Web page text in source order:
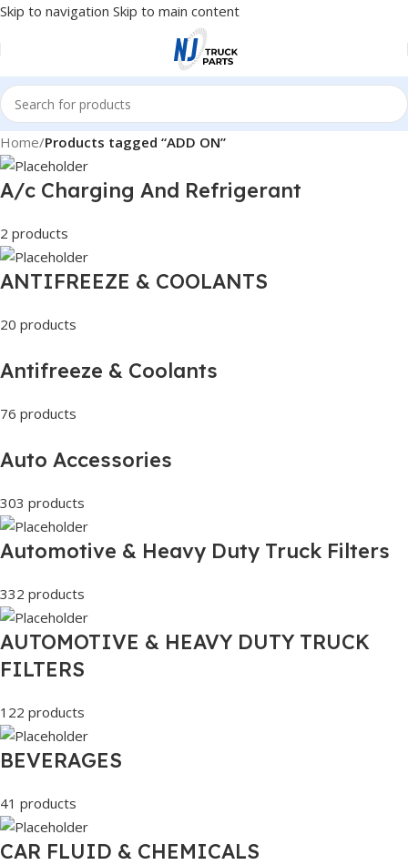
Skip to navigation Skip to main content
Home/Products tagged “ADD ON”
A/c Charging And Refrigerant
2 products
ANTIFREEZE & COOLANTS
20 products
Antifreeze & Coolants
76 products
Auto Accessories
303 products
Automotive & Heavy Duty Truck Filters
332 products
AUTOMOTIVE & HEAVY DUTY TRUCK
FILTERS
122 products
BEVERAGES
41 products
CAR FLUID & CHEMICALS